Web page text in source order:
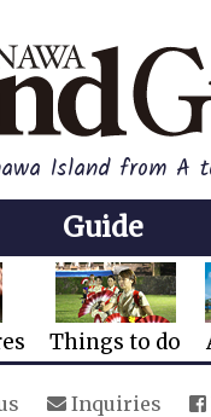
Island from
Guide
Things to do
Inquiries